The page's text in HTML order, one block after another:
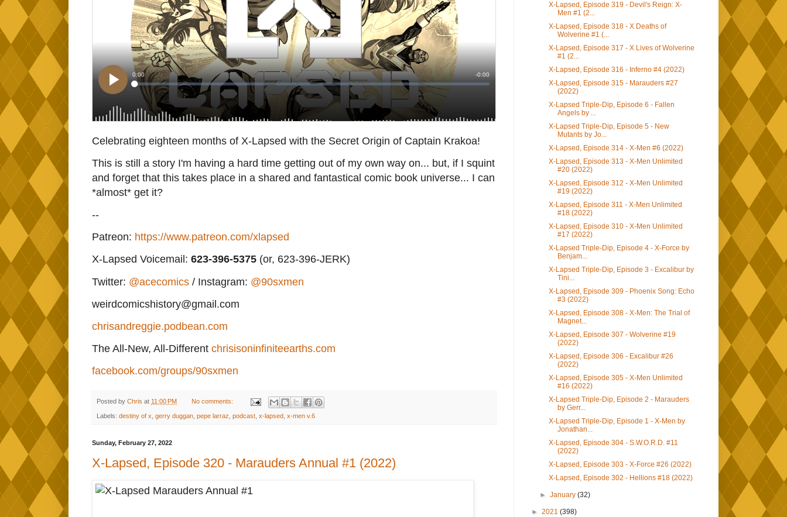
Celebrating eighteen months of X-Lapsed with the Secret Origin of Captain Krakoa!
This is still a story I'm having a hard time getting out of my own way on... but, if I squint
and forget that this takes place in a shared and fantastical comic book universe... I can
*almost* get it?
--
Patreon: https://www.patreon.com/xlapsed
X-Lapsed Voicemail: 623-396-5375 (or, 623-396-JERK)
Twitter: @acecomics / Instagram: @90sxmen
weirdcomicshistory@gmail.com
chrisandreggie.podbean.com
The All-New, All-Different chrisisoninfiniteearths.com
facebook.com/groups/90sxmen
Posted by Chris at 11:00 PM No comments:
Labels: destiny of x gerry duggan pepe larraz podcast x-lapsed x-men v.6
Sunday, February 27, 2022
X-Lapsed, Episode 320 - Marauders Annual #1 (2022)
X-Lapsed, Episode 319 - Devil's Reign: X-
Men #1 (2...
X-Lapsed, Episode 318 - X Deaths of
Wolverine #1 (...
X-Lapsed, Episode 317 - X Lives of Wolverine
#1 (2...
X-Lapsed, Episode 316 - Inferno #4 (2022)
X-Lapsed, Episode 315 - Marauders #27
(2022)
X-Lapsed Triple-Dip, Episode 6 - Fallen
Angels by ...
X-Lapsed Triple-Dip, Episode 5 - New
Mutants by Jo...
X-Lapsed, Episode 314 - X-Men #6 (2022)
X-Lapsed, Episode 313 - X-Men Unlimited
#20 (2022)
X-Lapsed, Episode 312 - X-Men Unlimited
#19 (2022)
X-Lapsed, Episode 311 - X-Men Unlimited
#18 (2022)
X-Lapsed, Episode 310 - X-Men Unlimited
#17 (2022)
X-Lapsed Triple-Dip, Episode 4 - X-Force by
Benjam...
X-Lapsed Triple-Dip, Episode 3 - Excalibur by
Tini...
X-Lapsed, Episode 309 - Phoenix Song: Echo
#3 (2022)
X-Lapsed, Episode 308 - X-Men: The Trial of
Magnet...
X-Lapsed, Episode 307 - Wolverine #19
(2022)
X-Lapsed, Episode 306 - Excalibur #26
(2022)
X-Lapsed, Episode 305 - X-Men Unlimited
#16 (2022)
X-Lapsed Triple-Dip, Episode 2 - Marauders
by Gerr...
X-Lapsed Triple-Dip, Episode 1 - X-Men by
Jonathan...
X-Lapsed, Episode 304 - S.W.O.R.D. #11
(2022)
X-Lapsed, Episode 303 - X-Force #26 (2022)
X-Lapsed, Episode 302 - Hellions #18 (2022)
►January(32)
► 2021 (398)